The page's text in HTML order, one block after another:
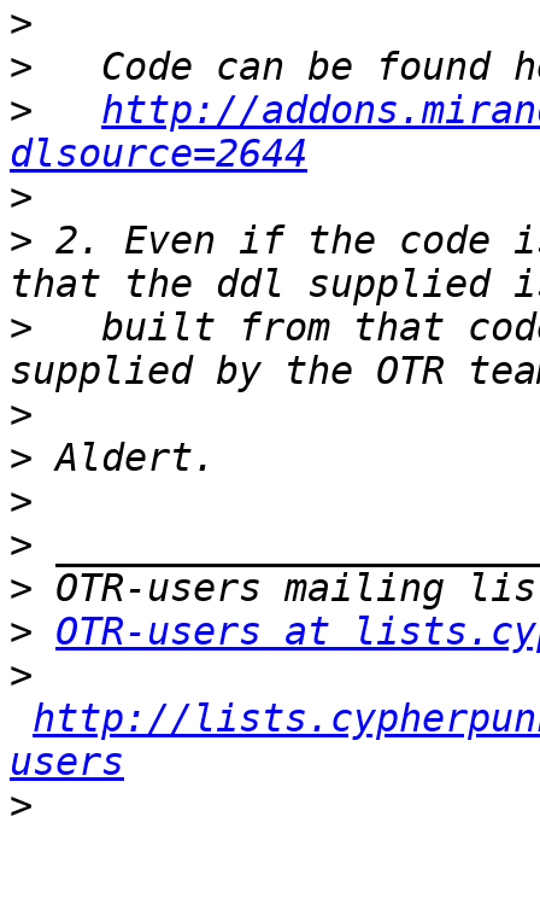
>
>
>
http://
dlsource=2644
>
> 2. Even if the code
>
built from that
>
>
>
>
>
> OTR-users at
>
http://
users
>